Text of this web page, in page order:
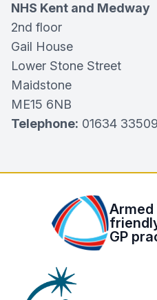
NHS Kent and Medway
2nd floor
Gail House
Lower Stone Street
Maidstone
ME15 6NB
Telephone: 01634
Armed
GP